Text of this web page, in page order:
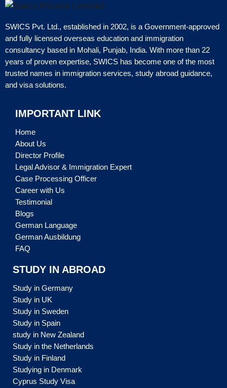
SWICS Pvt. Ltd., established in 2002, is a Government-approved
and fully licensed overseas education and immigration
consultancy based in Mohali, Punjab, India. With more than 22
years of proven expertise, SWICS has become one of the most
trusted names in immigration services, study abroad guidance,
and visa solutions.
IMPORTANT LINK
Home
About Us
Director Profile
Legal Advisor & Immigration Expert
Case Processing Officer
Career with Us
Testimonial
Blogs
German Language
German Ausbildung
FAQ
STUDY IN ABROAD
Study in Germany
Study in UK
Study in Sweden
Study in Spain
study in New Zealand
Study in the Netherlands
Study in Finland
Studying in Denmark
Cyprus Study Visa